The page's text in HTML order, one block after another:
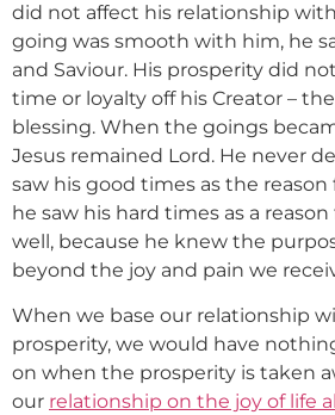
did not affect his relationship
going was smooth with him, he
and Saviour. His prosperity did
time or loyalty off his Creator –
blessing. When the goings
Jesus remained Lord. He never
saw his good times as the reason
he saw his hard times as a
well, because he knew the
beyond the joy and pain we
When we base our relationship
prosperity, we would have
on when the prosperity is taken
our relationship on the joy of life